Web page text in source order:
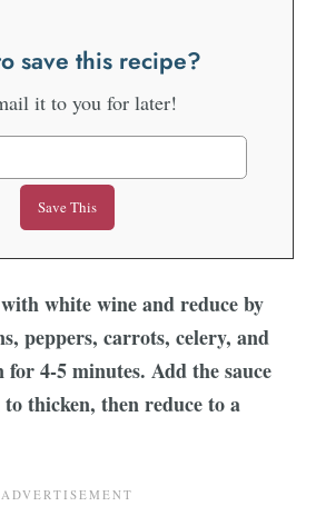
save this recipe?
it to you for later!
white wine and reduce by
peppers, carrots, celery, and
for 4-5 minutes. Add the sauce
thicken, then reduce to a